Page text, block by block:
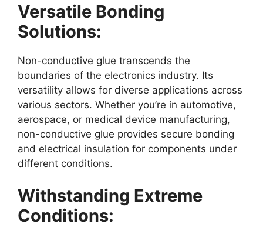
Versatile Bonding
Solutions:
Non-conductive glue transcends the
boundaries of the electronics industry. Its
versatility allows for diverse applications across
various sectors. Whether you’re in automotive,
aerospace, or medical device manufacturing,
non-conductive glue provides secure bonding
and electrical insulation for components under
different conditions.
Withstanding Extreme
Conditions: